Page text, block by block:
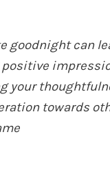
goodnight can
your
towards